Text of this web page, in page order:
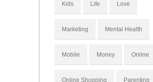
Kids Life Love
Marketing Mental Health
Mobile Money Online
Online Shopping Parenting